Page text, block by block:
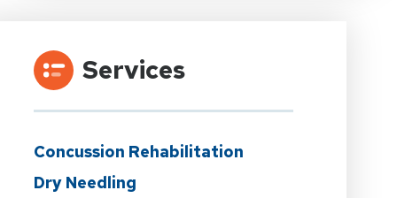
Services
Concussion Rehabilitation
Dry Needling